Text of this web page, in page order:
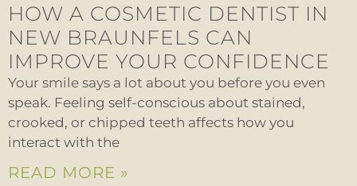
HOW A COSMETIC DENTIST IN
NEW BRAUNFELS CAN
IMPROVE YOUR CONFIDENCE
Your smile says a lot about you before you even
speak. Feeling self-conscious about stained,
crooked, or chipped teeth affects how you
interact with the
READ MORE »